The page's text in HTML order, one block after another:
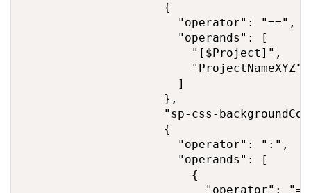
                    {
                      "operator": "==",
                      "operands": [
                        "[$Project]",
                        "ProjectNameXYZ"
                      ]
                    },
"sp-css-
                    {
                      "operator": ":",
                      "operands": [
                        {
"operator":